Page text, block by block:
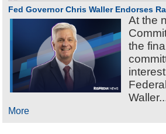
Fed Governor Chris Waller Endorses
At the
the
More